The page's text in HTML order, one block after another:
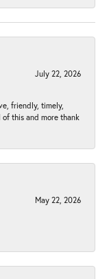
July 22, 2026
friendly, timely,
this and more thank
May 22, 2026